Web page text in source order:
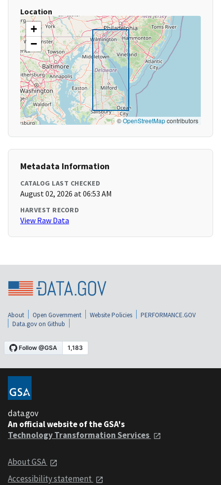
Location
+
−
©OpenStreetMapcontributors
Metadata Information
CATALOG LAST CHECKED
August 02, 2026 at 06:53 AM
HARVEST RECORD
View Raw Data
About Open Government Website Policies
PERFORMANCE.GOV
Data.gov on Github
data.gov
An official website of the GSA's
Technology Transformation Services
About GSA
Accessibility statement